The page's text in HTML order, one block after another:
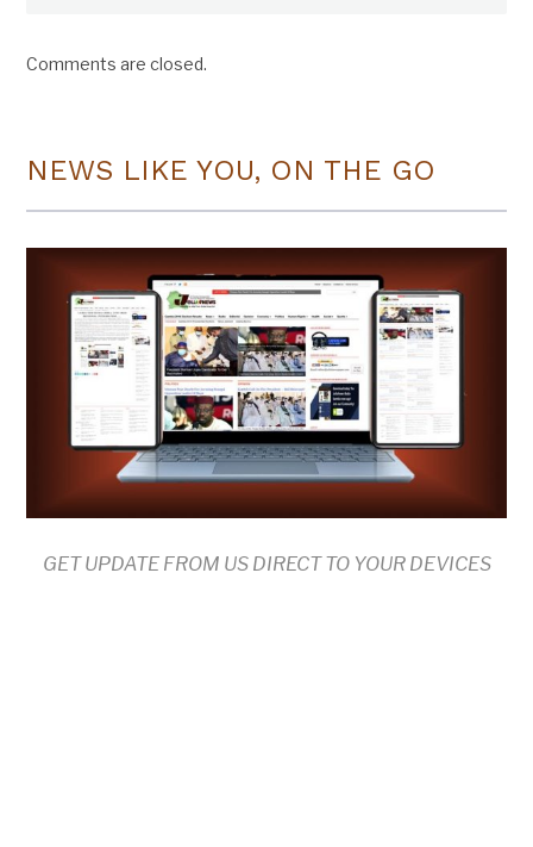
Comments are closed.
NEWS LIKE YOU, ON THE GO
GET UPDATE FROM US DIRECT TO YOUR DEVICES